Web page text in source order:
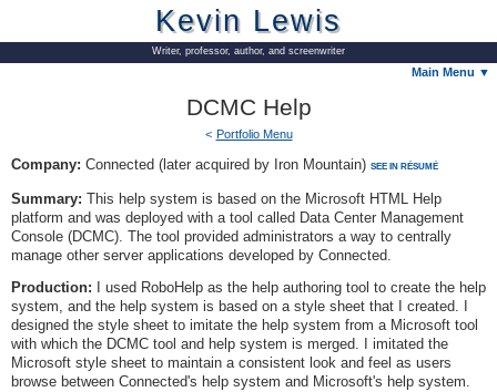
Kevin Lewis
Writer, professor, author, and screenwriter
Main Menu ▼
DCMC Help
Portfolio Menu
Company: Connected (later acquired by Iron Mountain) SEE IN RÉSUMÉ
Summary: This help system is based on the Microsoft HTML Help
platform and was deployed with a tool called Data Center Management
Console (DCMC). The tool provided administrators a way to centrally
manage other server applications developed by Connected.
Production: I used RoboHelp as the help authoring tool to create the help
system, and the help system is based on a style sheet that I created. I
designed the style sheet to imitate the help system from a Microsoft tool
with which the DCMC tool and help system is merged. I imitated the
Microsoft style sheet to maintain a consistent look and feel as users
browse between Connected's help system and Microsoft's help system.